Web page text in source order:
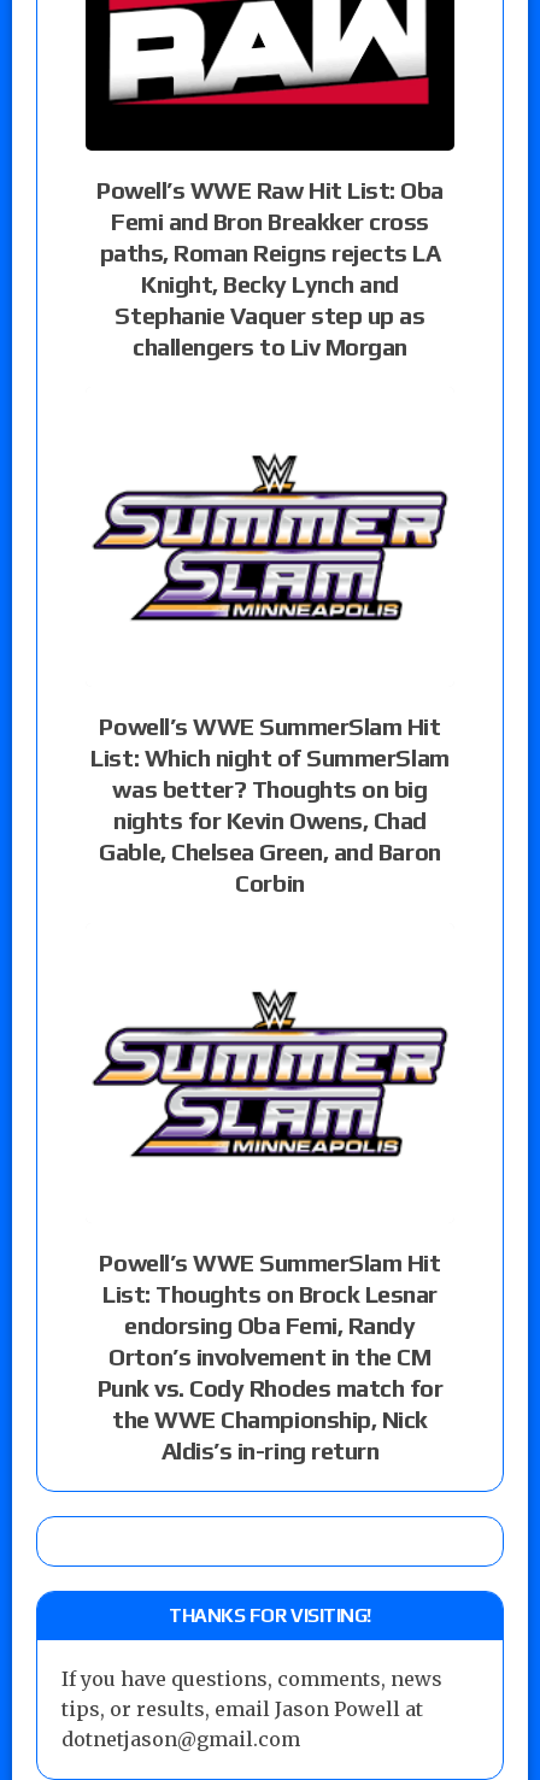
Powell’s WWE Raw Hit List: Oba
Femi and Bron Breakker cross
paths, Roman Reigns rejects LA
Knight, Becky Lynch and
Stephanie Vaquer step up as
challengers to Liv Morgan
Powell’s WWE SummerSlam Hit
List: Which night of SummerSlam
was better? Thoughts on big
nights for Kevin Owens, Chad
Gable, Chelsea Green, and Baron
Corbin
Powell’s WWE SummerSlam Hit
List: Thoughts on Brock Lesnar
endorsing Oba Femi, Randy
Orton’s involvement in the CM
Punk vs. Cody Rhodes match for
the WWE Championship, Nick
Aldis’s in-ring return
THANKS FOR VISITING!
If you have questions, comments, news
tips, or results, email Jason Powell at
dotnetjason@gmail.com